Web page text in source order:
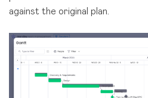
against the original plan.